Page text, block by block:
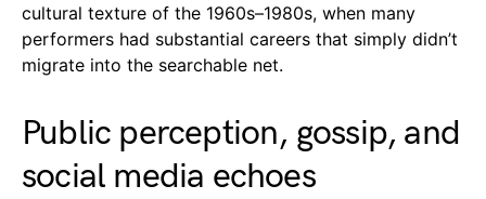
cultural texture of the 1960s–1980s, when many
performers had substantial careers that simply didn’t
migrate into the searchable net.
Public perception, gossip, and
social media echoes